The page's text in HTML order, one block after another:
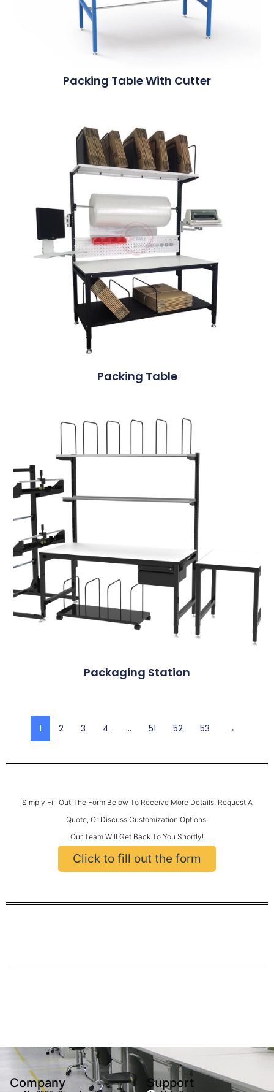
Packing Table With Cutter
Packing Table
Packaging Station
1 2 3 4 … 51 52 53 →
Simply Fill Out The Form Below To Receive More Details, Request A
Quote, Or Discuss Customization Options.
Our Team Will Get Back To You Shortly!
Click to fill out the form
Company Support